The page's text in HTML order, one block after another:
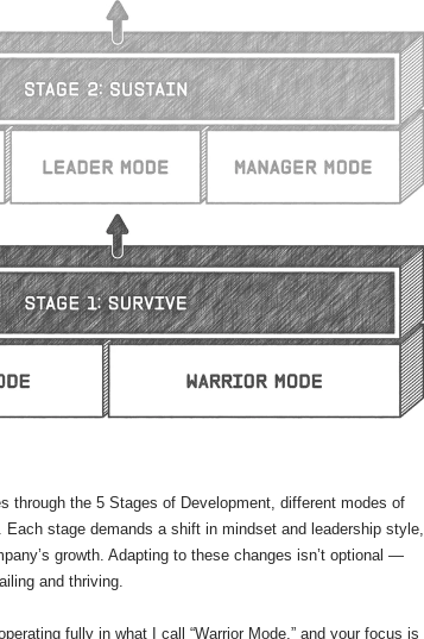
through the 5 Stages of Development, different modes of
Each stage demands a shift in mindset and leadership style,
growth. Adapting to these changes isn’t optional —
and thriving.
fully in what I call “Warrior Mode,” and your focus is